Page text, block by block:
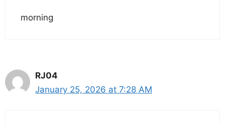
morning
RJ04
January 25, 2026 at 7:28 AM